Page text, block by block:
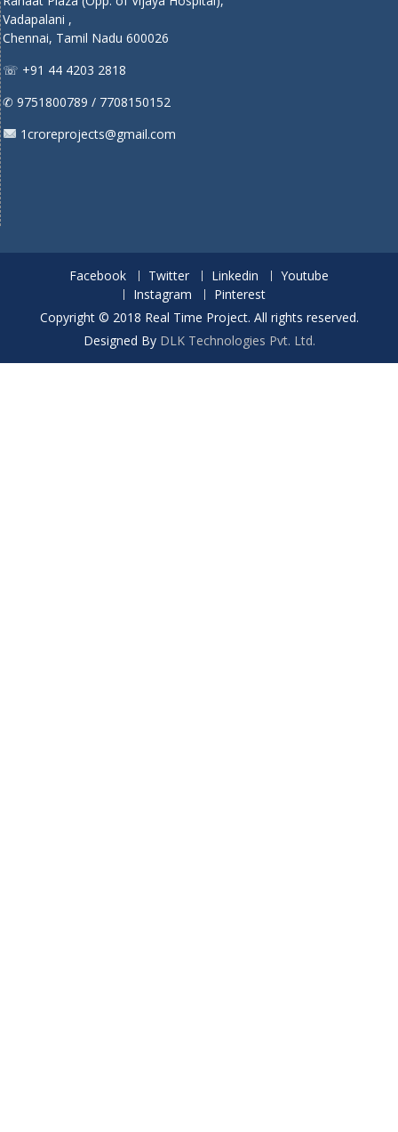
Vadapalani ,
Chennai, Tamil Nadu 600026
☏ +91 44 4203 2818
✆ 9751800789 / 7708150152
1croreprojects@gmail.com
Facebook Twitter Linkedin
Youtube
Instagram
Pinterest
Copyright © 2018 Real Time Project. All rights reserved.
Designed By DLK Technologies Pvt. Ltd.